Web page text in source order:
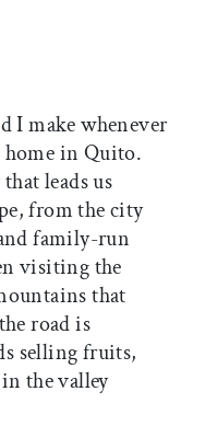
I make whenever
home in Quito.
leads us
from the city
family-run
visiting the
that
road is
selling fruits,
the valley